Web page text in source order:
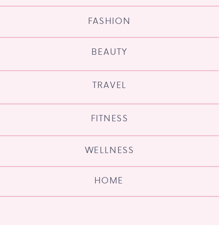
HOME
WELLNESS
FITNESS
TRAVEL
BEAUTY
FASHION